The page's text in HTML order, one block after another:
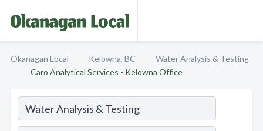
Okanagan Local Kelowna, BC
Water Analysis & Testing
Caro Analytical Services - Kelowna Office